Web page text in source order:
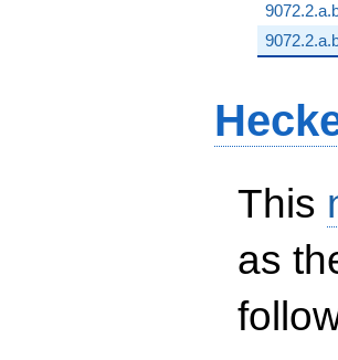
This
as